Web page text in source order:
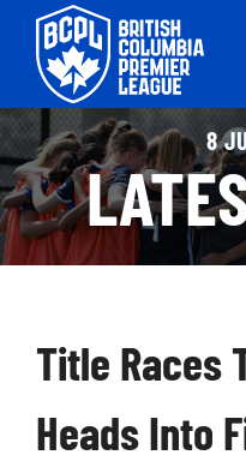
Skip
content
ABOUT
LEAGUES
LIVE SCORES
SCHEDULES &
CLUB & PLAYER
8
Title Races
Heads Into